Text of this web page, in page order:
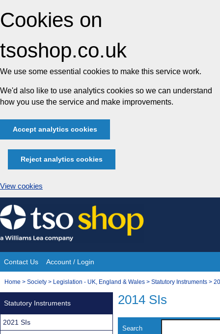
Cookies on
tsoshop.co.uk
We use some essential cookies to make this service work.
We'd also like to use analytics cookies so we can understand
how you use the service and make improvements.
Accept analytics cookies
Reject analytics cookies
View cookies
Skip
to
content
Site
Navigation
Contact Us Account / Login
You
Home > Society > Legislation - UK, England & Wales > Statutory Instruments >
2014 SIs
Search
Statutory Instruments
2021 SIs